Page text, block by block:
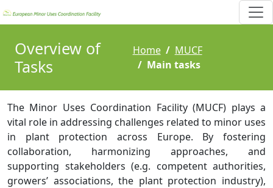
Overview of
Tasks
Home
MUCF
Main tasks
The Minor Uses Coordination Facility (MUCF) plays a
vital role in addressing challenges related to minor uses
in plant protection across Europe. By fostering
collaboration, harmonizing approaches, and
supporting stakeholders (e.g. competent authorities,
growers’ associations, the plant protection industry),